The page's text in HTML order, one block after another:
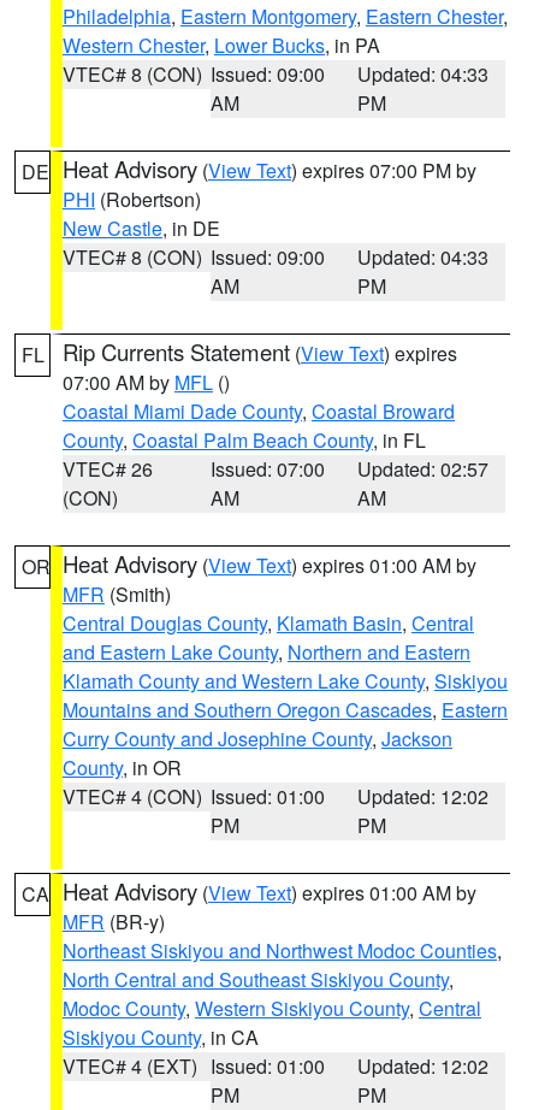
Philadelphia, Eastern Montgomery, Eastern Chester,
Western Chester, Lower Bucks, in PA
VTEC# 8 (CON) Issued: 09:00
AM
Updated: 04:33
PM
DE Heat Advisory (View Text) expires 07:00 PM by
PHI (Robertson)
New Castle, in DE
VTEC# 8 (CON) Issued: 09:00
AM
Updated: 04:33
PM
FL Rip Currents Statement (View Text) expires
07:00 AM by MFL ()
Coastal Miami Dade County, Coastal Broward
County, Coastal Palm Beach County, in FL
VTEC# 26
(CON)
Issued: 07:00
AM
Updated: 02:57
AM
OR Heat Advisory (View Text) expires 01:00 AM by
MFR (Smith)
Central Douglas County, Klamath Basin, Central
and Eastern Lake County, Northern and Eastern
Klamath County and Western Lake County, Siskiyou
Mountains and Southern Oregon Cascades, Eastern
Curry County and Josephine County, Jackson
County, in OR
VTEC# 4 (CON) Issued: 01:00
PM
Updated: 12:02
PM
CA Heat Advisory (View Text) expires 01:00 AM by
MFR (BR-y)
Northeast Siskiyou and Northwest Modoc Counties,
North Central and Southeast Siskiyou County,
Modoc County, Western Siskiyou County, Central
Siskiyou County, in CA
VTEC# 4 (EXT) Issued: 01:00
PM
Updated: 12:02
PM